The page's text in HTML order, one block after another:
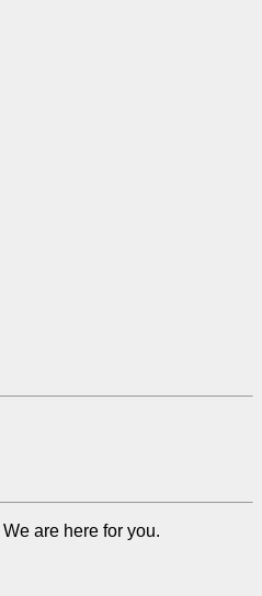
We are here for you.